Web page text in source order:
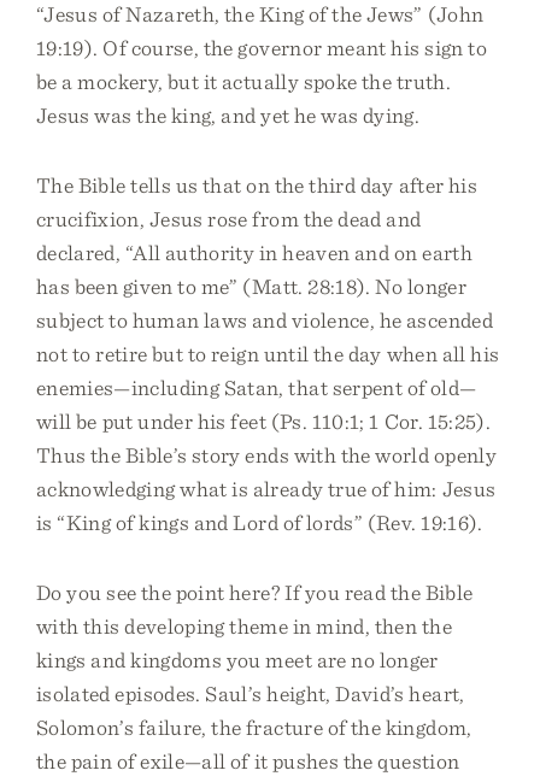
“Jesus of Nazareth, the King of the Jews” (John
19:19). Of course, the governor meant his sign to
be a mockery, but it actually spoke the truth.
Jesus was the king, and yet he was dying.
The Bible tells us that on the third day after his
crucifixion, Jesus rose from the dead and
declared, “All authority in heaven and on earth
has been given to me” (Matt. 28:18). No longer
subject to human laws and violence, he ascended
not to retire but to reign until the day when all his
enemies—including Satan, that serpent of old—
will be put under his feet (Ps. 110:1; 1 Cor. 15:25).
Thus the Bible’s story ends with the world openly
acknowledging what is already true of him: Jesus
is “King of kings and Lord of lords” (Rev. 19:16).
Do you see the point here? If you read the Bible
with this developing theme in mind, then the
kings and kingdoms you meet are no longer
isolated episodes. Saul’s height, David’s heart,
Solomon’s failure, the fracture of the kingdom,
the pain of exile—all of it pushes the question